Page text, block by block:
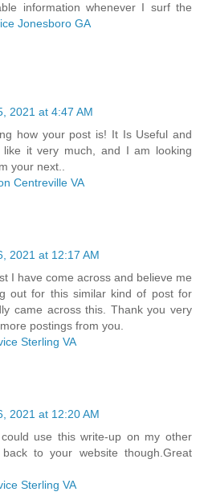
information whenever I surf the
Jonesboro GA
2021 at 4:47 AM
how your post is! It Is Useful and
it very much, and I am looking
your next..
Centreville VA
2021 at 12:17 AM
I have come across and believe me
out for this similar kind of post for
came across this. Thank you very
postings from you.
Sterling VA
2021 at 12:20 AM
use this write-up on my other
to your website though.Great
Sterling VA